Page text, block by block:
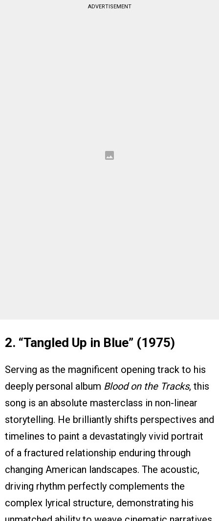
ADVERTISEMENT
2. “Tangled Up in Blue” (1975)
Serving as the magnificent opening track to his
deeply personal album Blood on the Tracks, this
song is an absolute masterclass in non-linear
storytelling. He brilliantly shifts perspectives and
timelines to paint a devastatingly vivid portrait
of a fractured relationship enduring through
changing American landscapes. The acoustic,
driving rhythm perfectly complements the
complex lyrical structure, demonstrating his